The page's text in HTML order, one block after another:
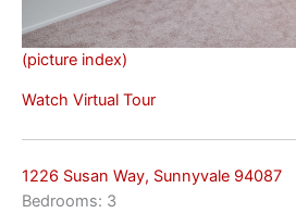
(picture index)
Watch Virtual Tour
1226 Susan Way, Sunnyvale 94087
Bedrooms: 3